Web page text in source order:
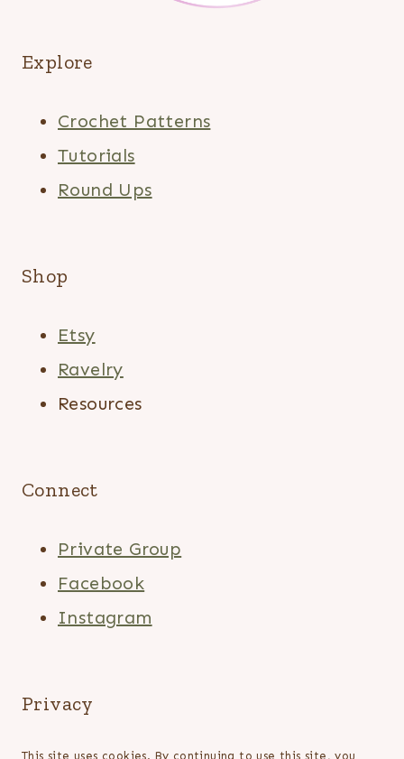
Explore
Crochet Patterns
Tutorials
Round Ups
Shop
Etsy
Ravelry
Resources
Connect
Private Group
Facebook
Instagram
Privacy
This site uses cookies. By continuing to use this site, you